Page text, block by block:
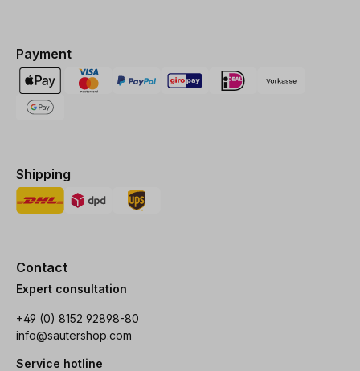
Payment
Shipping
Contact
Expert consultation
+49 (0) 8152 92898-80
info@sautershop.com
Service hotline